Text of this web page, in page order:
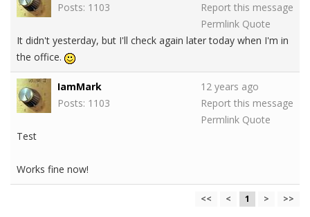
Posts: 1103
Report this message
Permlink Quote
It didn't yesterday, but I'll check again later today when I'm in
the office.
IamMark
Posts: 1103
12 years ago
Report this message
Permlink Quote
Test
Works fine now!
<< < 1 > >>